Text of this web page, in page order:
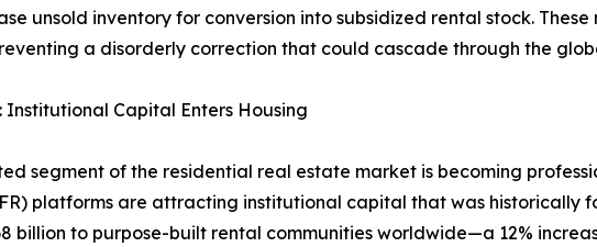
unsold inventory for conversion into subsidized rental stock.
a disorderly correction that could cascade through the
Institutional Capital Enters Housing
segment of the residential real estate market is becoming
platforms are attracting institutional capital that was historically
billion to purpose-built rental communities worldwide—a 12%